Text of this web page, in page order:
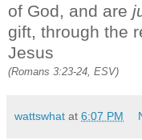
of God, and are
gift, through the
Jesus
(Romans 3:23-24, ESV)
wattswhat at 6:07 PM